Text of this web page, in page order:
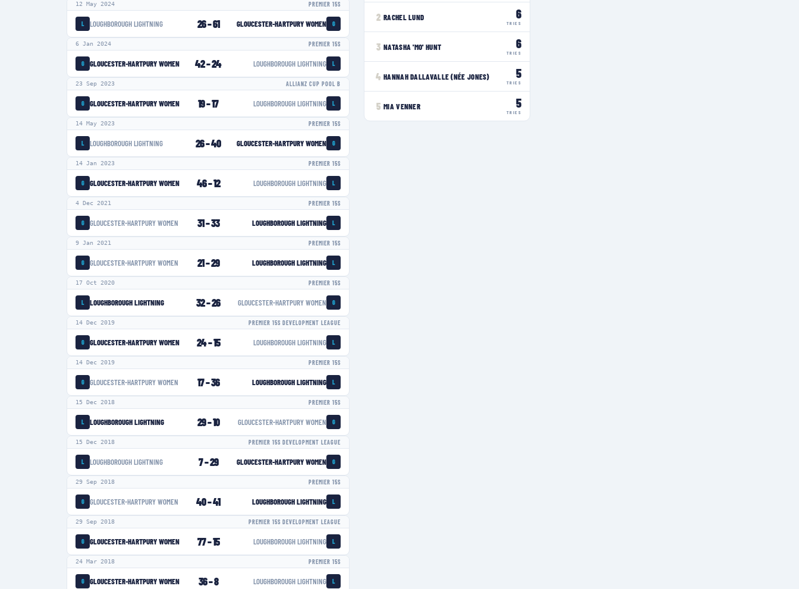
12 May 2024 PREMIER 15S
L LOUGHBOROUGH LIGHTNING 26–61 GLOUCESTER-HARTPURY WOMEN G
6 Jan 2024 PREMIER 15S
G GLOUCESTER-HARTPURY WOMEN 42–24 LOUGHBOROUGH LIGHTNING L
23 Sep 2023 ALLIANZ CUP POOL B
G GLOUCESTER-HARTPURY WOMEN 19–17 LOUGHBOROUGH LIGHTNING L
14 May 2023 PREMIER 15S
L LOUGHBOROUGH LIGHTNING 26–40 GLOUCESTER-HARTPURY WOMEN G
14 Jan 2023 PREMIER 15S
G GLOUCESTER-HARTPURY WOMEN 46–12 LOUGHBOROUGH LIGHTNING L
4 Dec 2021 PREMIER 15S
G GLOUCESTER-HARTPURY WOMEN 31–33 LOUGHBOROUGH LIGHTNING L
9 Jan 2021 PREMIER 15S
G GLOUCESTER-HARTPURY WOMEN 21–29 LOUGHBOROUGH LIGHTNING L
17 Oct 2020 PREMIER 15S
L LOUGHBOROUGH LIGHTNING 32–26 GLOUCESTER-HARTPURY WOMEN G
14 Dec 2019 PREMIER 15S DEVELOPMENT LEAGUE
G GLOUCESTER-HARTPURY WOMEN 24–15 LOUGHBOROUGH LIGHTNING L
14 Dec 2019 PREMIER 15S
G GLOUCESTER-HARTPURY WOMEN 17–36 LOUGHBOROUGH LIGHTNING L
15 Dec 2018 PREMIER 15S
L LOUGHBOROUGH LIGHTNING 29–10 GLOUCESTER-HARTPURY WOMEN G
15 Dec 2018 PREMIER 15S DEVELOPMENT LEAGUE
L LOUGHBOROUGH LIGHTNING 7–29 GLOUCESTER-HARTPURY WOMEN G
29 Sep 2018 PREMIER 15S
G GLOUCESTER-HARTPURY WOMEN 40–41 LOUGHBOROUGH LIGHTNING L
29 Sep 2018 PREMIER 15S DEVELOPMENT LEAGUE
G GLOUCESTER-HARTPURY WOMEN 77–15 LOUGHBOROUGH LIGHTNING L
24 Mar 2018 PREMIER 15S
G GLOUCESTER-HARTPURY WOMEN 36–8 LOUGHBOROUGH LIGHTNING L
2 RACHEL LUND 6
TRIES
3 NATASHA 'MO' HUNT 6
TRIES
4 HANNAH DALLAVALLE (NÉE JONES) 5
TRIES
5 MIA VENNER 5
TRIES